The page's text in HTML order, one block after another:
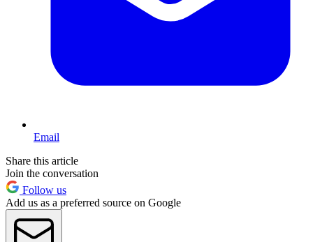
Email
Share this article
Join the conversation
Follow us
Add us as a preferred source on Google